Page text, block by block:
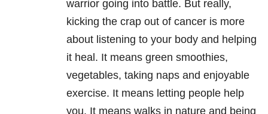
warrior going into battle. But really,
kicking the crap out of cancer is more
about listening to your body and helping
it heal. It means green smoothies,
vegetables, taking naps and enjoyable
exercise. It means letting people help
you. It means walks in nature and being